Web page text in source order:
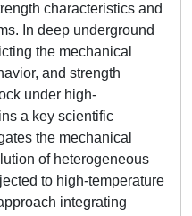
characteristics and
In deep underground
the mechanical
and strength
under high-
a key scientific
the mechanical
of heterogeneous
to high-temperature
integrating